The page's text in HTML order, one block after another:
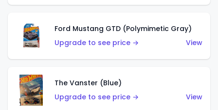
Ford Mustang GTD (Polymimetic Gray)
Upgrade to see price →
View
The Vanster (Blue)
Upgrade to see price →
View